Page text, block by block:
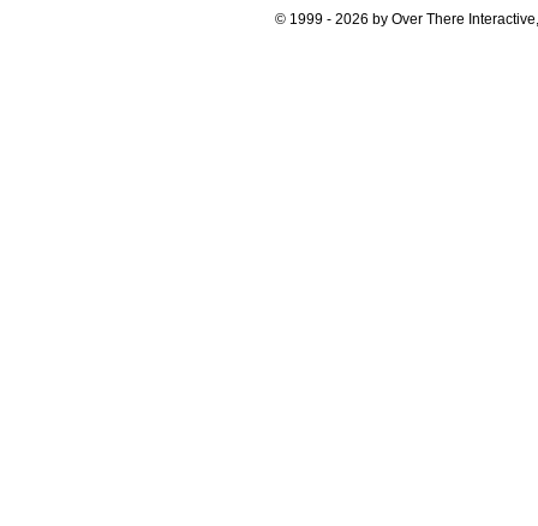
© 1999 - 2026 by Over There